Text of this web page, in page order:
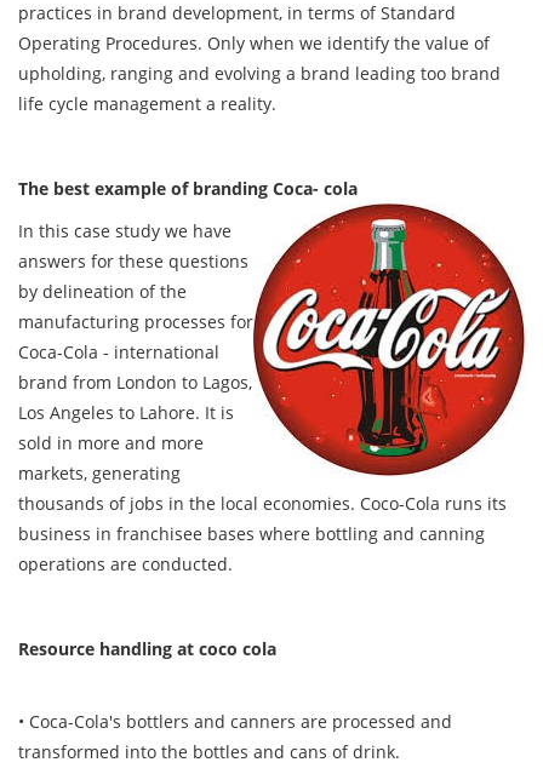
practices in brand development, in terms of Standard
Operating Procedures. Only when we identify the value of
upholding, ranging and evolving a brand leading too brand
life cycle management a reality.
The best example of branding Coca- cola
In this case study we have
answers for these questions
by delineation of the
manufacturing processes for
Coca-Cola - international
brand from London to Lagos,
Los Angeles to Lahore. It is
sold in more and more
markets, generating
thousands of jobs in the local economies. Coco-Cola runs its
business in franchisee bases where bottling and canning
operations are conducted.
Resource handling at coco cola
• Coca-Cola's bottlers and canners are processed and
transformed into the bottles and cans of drink.